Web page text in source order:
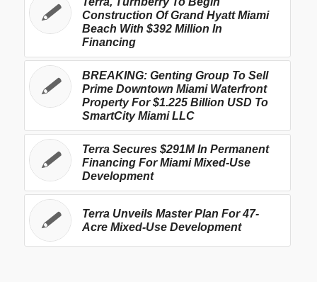
Construction Of Grand Hyatt Miami
Beach With $392 Million In
Financing
BREAKING: Genting Group To Sell
Prime Downtown Miami Waterfront
Property For $1.225 Billion USD To
SmartCity Miami LLC
Terra Secures $291M In Permanent
Financing For Miami Mixed-Use
Development
Terra Unveils Master Plan For 47-
Acre Mixed-Use Development